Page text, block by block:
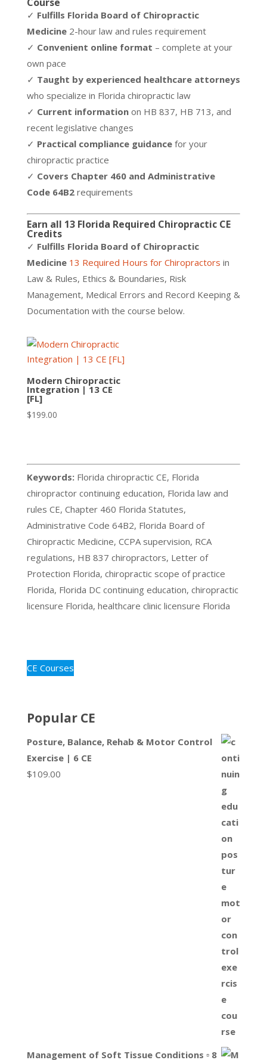
✓ Fulfills Florida Board of Chiropractic
Medicine2-hour law and rules requirement
✓ Convenient online format – complete at your
own pace
✓ Taught by experienced healthcare attorneys
who specialize in Florida chiropractic law
✓ Current informationon HB 837, HB 713, and
recent legislative changes
✓ Practical compliance guidancefor your
chiropractic practice
✓ Covers Chapter 460 and Administrative
Code 64B2requirements
Earn all 13 Florida Required Chiropractic CE
Credits
✓ Fulfills Florida Board of Chiropractic
Medicine 13 Required Hours for Chiropractors in
Law & Rules, Ethics & Boundaries, Risk
Management, Medical Errors and Record Keeping &
Documentation with the course below.
Modern Chiropractic
Integration | 13 CE
[FL]
$199.00
Keywords:Florida chiropractic CE, Florida
chiropractor continuing education, Florida law and
rules CE, Chapter 460 Florida Statutes,
Administrative Code 64B2, Florida Board of
Chiropractic Medicine, CCPA supervision, RCA
regulations, HB 837 chiropractors, Letter of
Protection Florida, chiropractic scope of practice
Florida, Florida DC continuing education, chiropractic
licensure Florida, healthcare clinic licensure Florida
CE Courses
Popular CE
Posture, Balance, Rehab & Motor Control
Exercise | 6 CE
$109.00
Management of Soft Tissue Conditions ▫ 8